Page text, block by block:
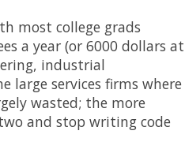
most college grads
a year (or 6000 dollars at
industrial
large services firms where
wasted; the more
and stop writing code